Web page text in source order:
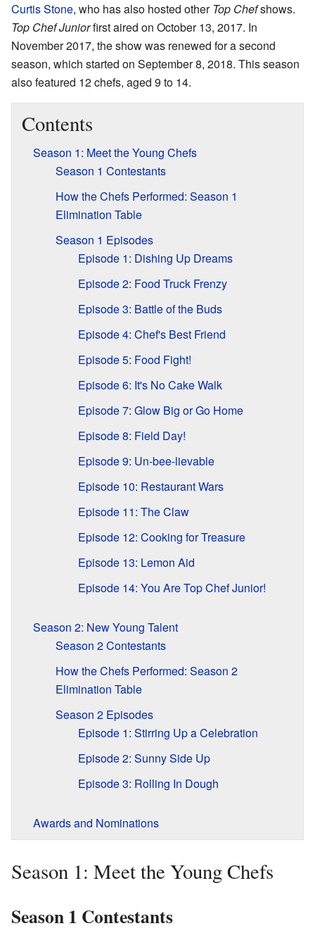
Curtis Stone, who has also hosted otherTop Chefshows.
Top Chef Juniorfirst aired on October 13, 2017. In
November 2017, the show was renewed for a second
season, which started on September 8, 2018. This season
also featured 12 chefs, aged 9 to 14.
Contents
Season 1: Meet the Young Chefs
Season 1 Contestants
How the Chefs Performed: Season 1
Elimination Table
Season 1 Episodes
Episode 1: Dishing Up Dreams
Episode 2: Food Truck Frenzy
Episode 3: Battle of the Buds
Episode 4: Chef's Best Friend
Episode 5: Food Fight!
Episode 6: It's No Cake Walk
Episode 7: Glow Big or Go Home
Episode 8: Field Day!
Episode 9: Un-bee-lievable
Episode 10: Restaurant Wars
Episode 11: The Claw
Episode 12: Cooking for Treasure
Episode 13: Lemon Aid
Episode 14: You Are Top Chef Junior!
Season 2: New Young Talent
Season 2 Contestants
How the Chefs Performed: Season 2
Elimination Table
Season 2 Episodes
Episode 1: Stirring Up a Celebration
Episode 2: Sunny Side Up
Episode 3: Rolling In Dough
Awards and Nominations
Season 1: Meet the Young Chefs
Season 1 Contestants